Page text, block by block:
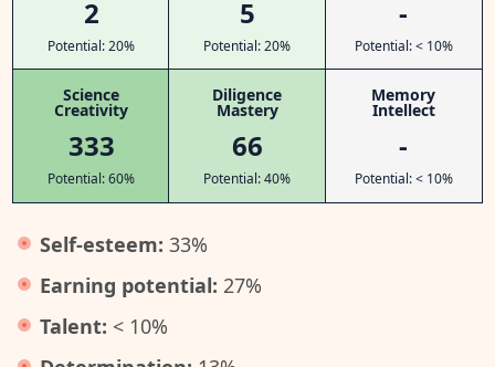
2
Potential: 20%
5
Potential: 20%
-
Potential: < 10%
Science
Creativity
333
Potential: 60%
Diligence
Mastery
66
Potential: 40%
Memory
Intellect
-
Potential: < 10%
Self-esteem: 33%
Earning potential: 27%
Talent: < 10%